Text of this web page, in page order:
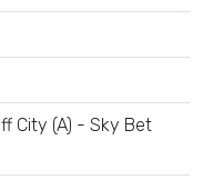
City (A) - Sky Bet